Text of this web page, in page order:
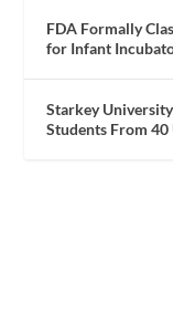
FDA Formally
for Infant
Starkey
Students From